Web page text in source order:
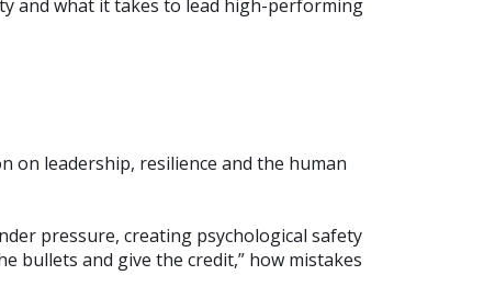
and what it takes to lead high-performing
on leadership, resilience and the human
pressure, creating psychological safety
bullets and give the credit,” how mistakes